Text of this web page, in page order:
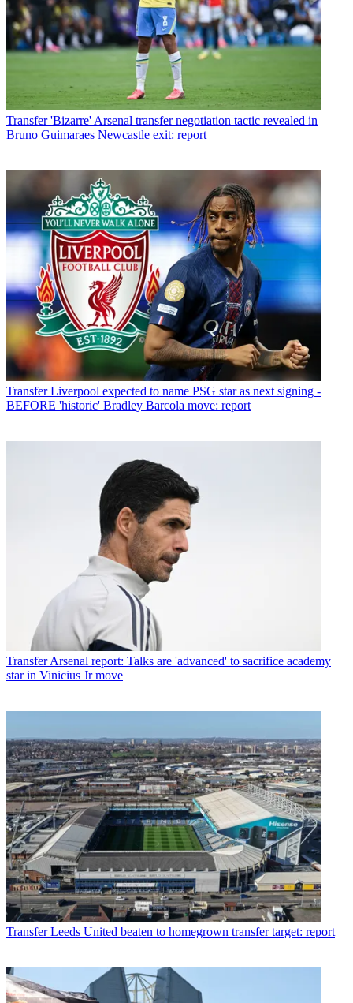
Transfer 'Bizarre' Arsenal transfer negotiation tactic revealed in
Bruno Guimaraes Newcastle exit: report
Transfer Liverpool expected to name PSG star as next signing -
BEFORE 'historic' Bradley Barcola move: report
TransferArsenal report: Talks are 'advanced' to sacrifice academy
star in Vinicius Jr move
Transfer Leeds United beaten to homegrown transfer target: report